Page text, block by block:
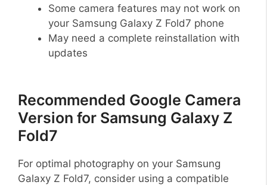
Some camera features may not work on
your Samsung Galaxy Z Fold7 phone
May need a complete reinstallation with
updates
Recommended Google Camera
Version for Samsung Galaxy Z
Fold7
For optimal photography on your Samsung
Galaxy Z Fold7, consider using a compatible